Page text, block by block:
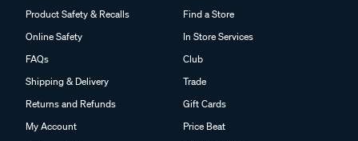
Product Safety & Recalls
Online Safety
FAQs
Shipping & Delivery
Returns and Refunds
My Account
Find a Store
In Store Services
Club
Trade
Gift Cards
Price Beat